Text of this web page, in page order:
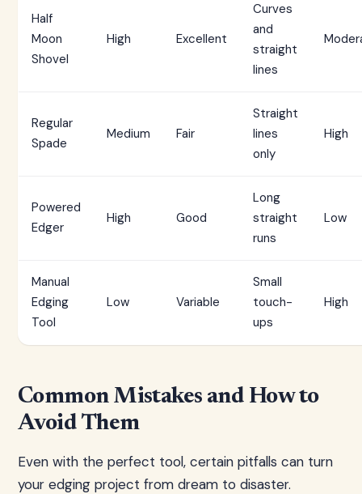
Half
Moon
Shovel
High Excellent
Curves
and
straight
lines
Regular
Spade
Medium Fair
Straight
lines
only
High
Powered
Edger
High Good
Long
straight
runs
Low
Manual
Edging
Tool
Low Variable
Small
touch-
ups
High
Common Mistakes and How to
Avoid Them
Even with the perfect tool, certain pitfalls can turn
your edging project from dream to disaster.